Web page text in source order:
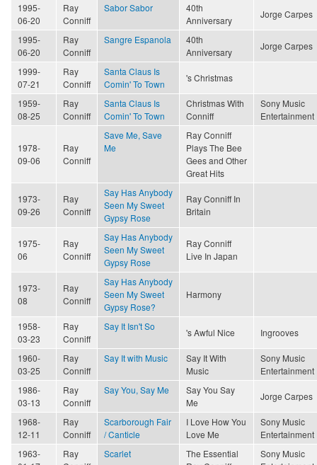
1995-
06-20
Ray
Conniff
Sabor Sabor
40th
Anniversary
Jorge Carpes
1995-
06-20
Ray
Conniff
Sangre Espanola
40th
Anniversary
Jorge Carpes
1999-
07-21
Ray
Conniff
Santa Claus Is
Comin' To Town
's Christmas
1959-
08-25
Ray
Conniff
Santa Claus Is
Comin' To Town
Christmas With
Conniff
Sony Music
Entertainment
1978-
09-06
Ray
Conniff
Save Me, Save
Me
Ray Conniff
Plays The Bee
Gees and Other
Great Hits
1973-
09-26
Ray
Conniff
Say Has Anybody
Seen My Sweet
Gypsy Rose
Ray Conniff In
Britain
1975-
06
Ray
Conniff
Say Has Anybody
Seen My Sweet
Gypsy Rose
Ray Conniff
Live In Japan
1973-
08
Ray
Conniff
Say Has Anybody
Seen My Sweet
Gypsy Rose?
Harmony
1958-
03-23
Ray
Conniff
Say It Isn't So
's Awful Nice Ingrooves
1960-
03-25
Ray
Conniff
Say It with Music
Say It With
Music
Sony Music
Entertainment
1986-
03-13
Ray
Conniff
Say You, Say Me
Say You Say
Me
Jorge Carpes
1968-
12-11
Ray
Conniff
Scarborough Fair
/ Canticle
I Love How You
Love Me
Sony Music
Entertainment
1963-
Ray
Scarlet
The Essential
Sony Music